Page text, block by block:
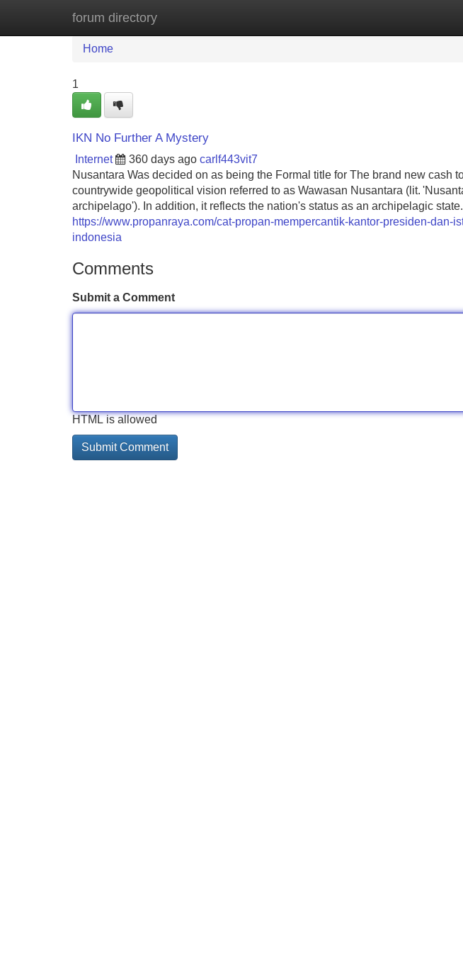
forum directory
Home New Site Listings
Home
1
IKN No Further A Mystery
Internet 360 days ago carlf443vit7
Nusantara Was decided on as being the Formal title for The brand new cash
countrywide geopolitical vision referred to as Wawasan Nusantara (lit.
archipelago'). In addition, it reflects the nation's status as an archipelagic
https://www.propanraya.com/cat-propan-mempercantik-kantor-presiden-dan-
indonesia
Comments
Submit a Comment
HTML is allowed